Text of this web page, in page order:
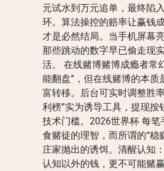
元试水到万元追单，最终陷
环。算法操控的赔率让赢钱
才是必然结局。当手机屏幕
那些跳动的数字早已偷走现
活。 在线赌博赌博成瘾者常
能翻盘”，但在线赌博的本质
富转移。后台可实时调整胜
利榜”实为诱导工具，提现按
技术门槛。2026世界杯 每笔
食赌徒的理智，而所谓的“稳
庄家抛出的诱饵。清醒认知
认知以外的钱，更不可能赌